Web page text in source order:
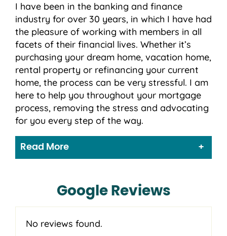
I have been in the banking and finance
industry for over 30 years, in which I have had
the pleasure of working with members in all
facets of their financial lives. Whether it’s
purchasing your dream home, vacation home,
rental property or refinancing your current
home, the process can be very stressful. I am
here to help you throughout your mortgage
process, removing the stress and advocating
for you every step of the way.
Read More
Google Reviews
No reviews found.